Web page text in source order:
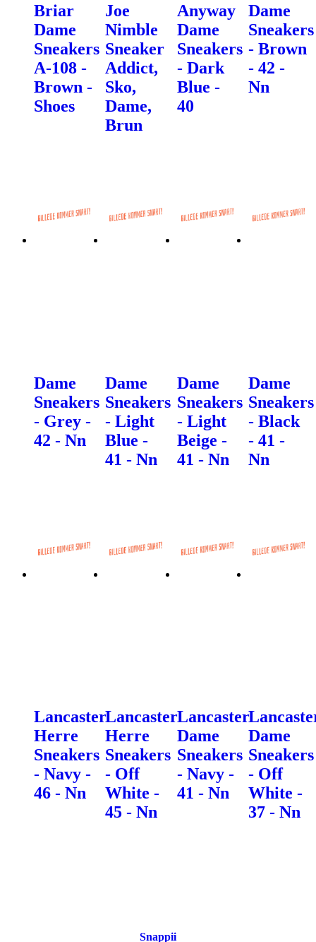
Briar
Dame
Sneakers
A-108 -
Brown -
Shoes
Joe
Nimble
Sneaker
Addict,
Sko,
Dame,
Brun
Anyway
Dame
Sneakers
- Dark
Blue -
40
Dame
Sneakers
- Brown
- 42 -
Nn
Dame
Sneakers
- Grey -
42 - Nn
Dame
Sneakers
- Light
Blue -
41 - Nn
Dame
Sneakers
- Light
Beige -
41 - Nn
Dame
Sneakers
- Black
- 41 -
Nn
Lancaster
Herre
Sneakers
- Navy -
46 - Nn
Lancaster
Herre
Sneakers
- Off
White -
45 - Nn
Lancaster
Dame
Sneakers
- Navy -
41 - Nn
Dame
Sneakers
- Off
White -
37 - Nn
Snappii